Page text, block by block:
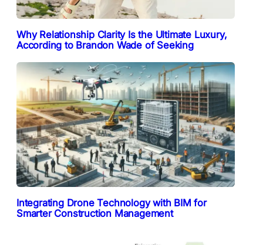
Why Relationship Clarity Is the Ultimate Luxury,
According to Brandon Wade of Seeking
Integrating Drone Technology with BIM for
Smarter Construction Management